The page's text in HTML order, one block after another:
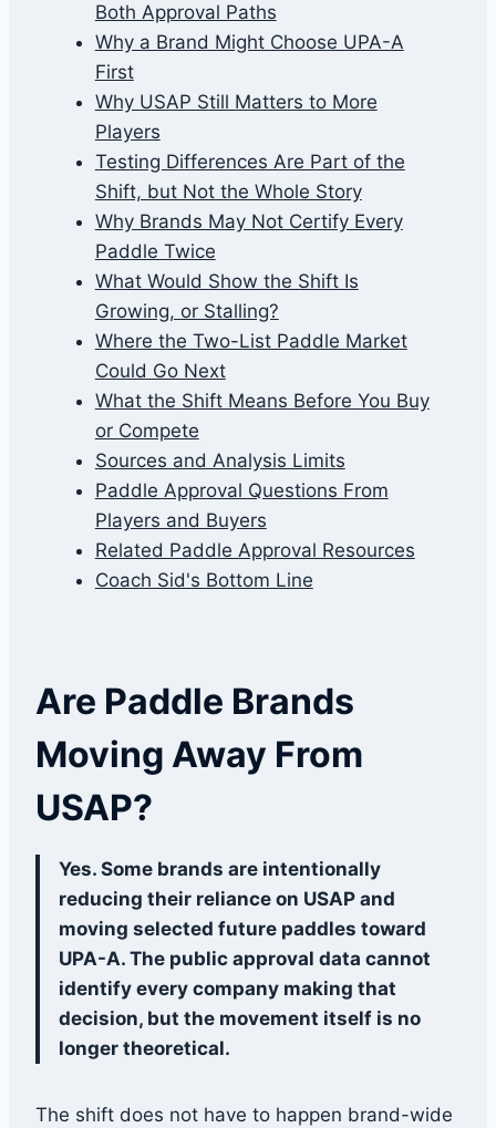
Both Approval Paths
Why a Brand Might Choose UPA-A
First
Why USAP Still Matters to More
Players
Testing Differences Are Part of the
Shift, but Not the Whole Story
Why Brands May Not Certify Every
Paddle Twice
What Would Show the Shift Is
Growing, or Stalling?
Where the Two-List Paddle Market
Could Go Next
What the Shift Means Before You Buy
or Compete
Sources and Analysis Limits
Paddle Approval Questions From
Players and Buyers
Related Paddle Approval Resources
Coach Sid's Bottom Line
Are Paddle Brands
Moving Away From
USAP?
Yes. Some brands are intentionally
reducing their reliance on USAP and
moving selected future paddles toward
UPA-A. The public approval data cannot
identify every company making that
decision, but the movement itself is no
longer theoretical.
The shift does not have to happen brand-wide